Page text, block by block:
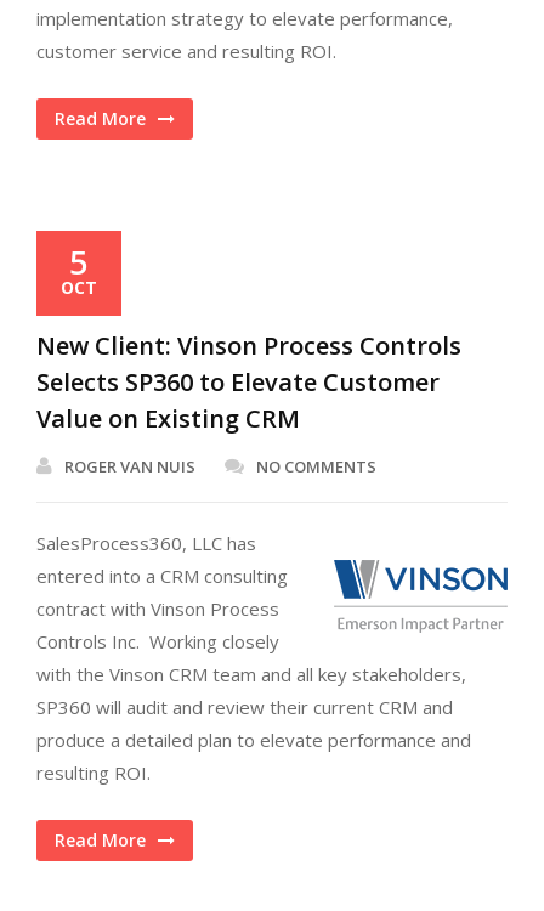
implementation strategy to elevate performance,
customer service and resulting ROI.
Read More
5
OCT
New Client: Vinson Process Controls
Selects SP360 to Elevate Customer
Value on Existing CRM
ROGER VAN NUIS NO COMMENTS
SalesProcess360, LLC has
entered into a CRM consulting
contract with Vinson Process
Controls Inc. Working closely
with the Vinson CRM team and all key stakeholders,
SP360 will audit and review their current CRM and
produce a detailed plan to elevate performance and
resulting ROI.
Read More